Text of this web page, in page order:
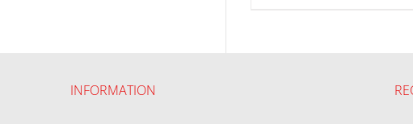
INFORMATION